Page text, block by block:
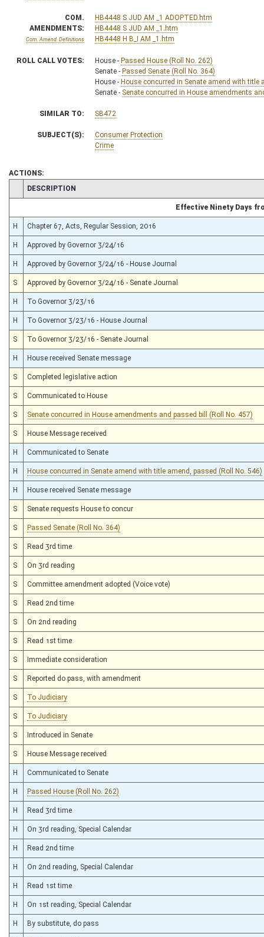
COM.
AMENDMENTS:
Com. Amend. Definitions
HB4448 S JUD AM _1 ADOPTED.htm
HB4448 S JUD AM _1.htm
HB4448 H B_I AM _1.htm
ROLL CALL VOTES: House - Passed House (Roll No. 262)
Senate - Passed Senate (Roll No. 364)
House - House concurred in Senate amend with title
Senate - Senate concurred in House amendments
SIMILAR TO: SB472
SUBJECT(S):
Consumer Protection
Crime
ACTIONS:
CHAMBER
DESCRIPTION
Effective Ninety Days
H Chapter 67, Acts, Regular Session, 2016
H Approved by Governor 3/24/16
H Approved by Governor 3/24/16 - House Journal
S Approved by Governor 3/24/16 - Senate Journal
H To Governor 3/23/16
H To Governor 3/23/16 - House Journal
S To Governor 3/23/16 - Senate Journal
H House received Senate message
S Completed legislative action
S Communicated to House
S Senate concurred in House amendments and passed bill (Roll No. 457)
S House Message received
H Communicated to Senate
H House concurred in Senate amend with title amend, passed (Roll No. 546)
H House received Senate message
S Senate requests House to concur
S Passed Senate (Roll No. 364)
S Read 3rd time
S On 3rd reading
S Committee amendment adopted (Voice vote)
S Read 2nd time
S On 2nd reading
S Read 1st time
S Immediate consideration
S Reported do pass, with amendment
S To Judiciary
S To Judiciary
S Introduced in Senate
S House Message received
H Communicated to Senate
H Passed House (Roll No. 262)
H Read 3rd time
H On 3rd reading, Special Calendar
H Read 2nd time
H On 2nd reading, Special Calendar
H Read 1st time
H On 1st reading, Special Calendar
H By substitute, do pass